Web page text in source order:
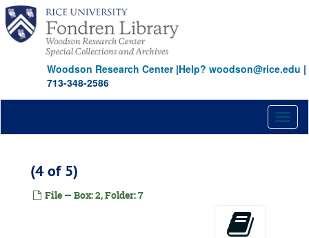
Skip
main
content
Woodson Research Center|Help? woodson@rice.edu |
713-348-2586
(4 of 5)
File — Box: 2, Folder: 7